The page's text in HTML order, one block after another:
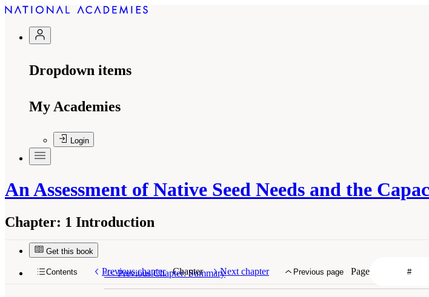
Dropdown items
My Academies
Login
An Assessment of Native Seed Needs and the
Chapter: 1 Introduction
Get this book
<<Previous Chapter: Summary
Contents Previous chapter Chapter Next chapter Previous page Page